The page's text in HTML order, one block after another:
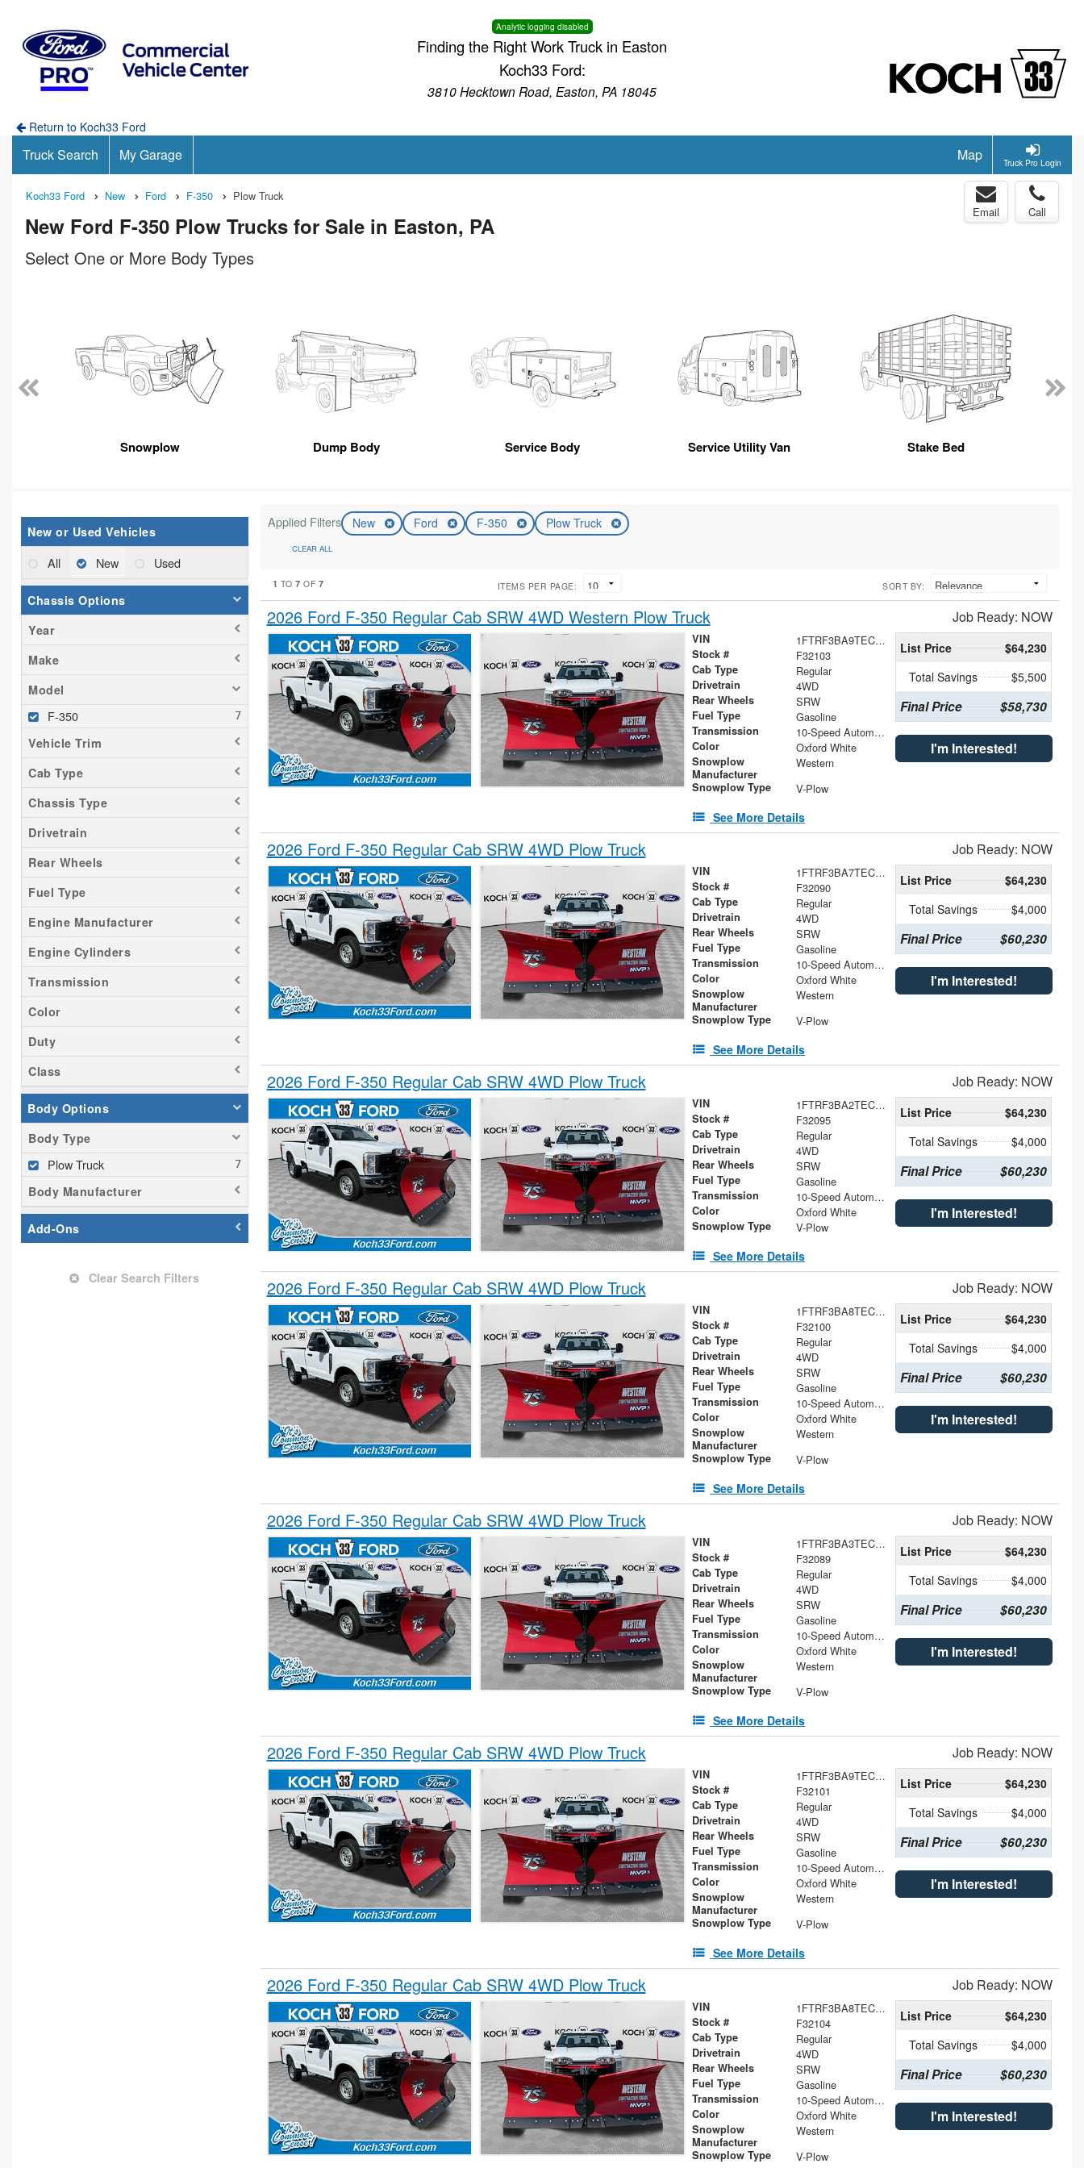
Analytic logging disabled
Finding the Right Work Truck in Easton
Koch33 Ford:
3810 Hecktown Road, Easton, PA 18045
Return to Koch33 Ford
Truck Pro Login
Truck Search My Garage Map
Koch33 Ford New Ford F-350 Plow Truck
New Ford F-350 Plow Trucks for Sale in Easton, PA
Email Call
Select One or More Body Types
Snowplow Dump Body Service Body Service Utility Van Stake Bed
New or Used Vehicles
All New Used
Chassis Options
Year
Make
Model
F-350
Vehicle Trim
Cab Type
Chassis Type
Drivetrain
Rear Wheels
Fuel Type
Engine Manufacturer
Engine Cylinders
Transmission
Color
Duty
Class
Body Options
Body Type
Plow Truck
Body Manufacturer
Add-Ons
Clear Search Filters
Applied Filters New Ford F-350 Plow Truck
CLEAR ALL
1 TO7 OF 7 ITEMS PER PAGE: SORT BY:
2026 Ford F-350 Regular Cab SRW 4WD Western Plow Truck Job Ready: NOW
VIN 1FTRF3BA9TEC46677
Stock # F32103
Cab Type Regular
Drivetrain 4WD
Rear Wheels SRW
Fuel Type Gasoline
Transmission 10-Speed Automatic
Color Oxford White
Snowplow
Manufacturer
Western
Snowplow Type V-Plow
See More Details
List Price
$64,230
Total Savings
$5,500
Final Price $58,730
I'm Interested!
2026 Ford F-350 Regular Cab SRW 4WD Plow Truck Job Ready: NOW
VIN 1FTRF3BA7TEC47083
Stock # F32090
Cab Type Regular
Drivetrain 4WD
Rear Wheels SRW
Fuel Type Gasoline
Transmission 10-Speed Automatic
Color Oxford White
Snowplow
Manufacturer
Western
Snowplow Type V-Plow
See More Details
List Price
$64,230
Total Savings
$4,000
Final Price $60,230
I'm Interested!
2026 Ford F-350 Regular Cab SRW 4WD Plow Truck Job Ready: NOW
VIN 1FTRF3BA2TEC46956
Stock # F32095
Cab Type Regular
Drivetrain 4WD
Rear Wheels SRW
Fuel Type Gasoline
Transmission 10-Speed Automatic
Color Oxford White
Snowplow Type V-Plow
See More Details
List Price
$64,230
Total Savings
$4,000
Final Price $60,230
I'm Interested!
2026 Ford F-350 Regular Cab SRW 4WD Plow Truck Job Ready: NOW
VIN 1FTRF3BA8TEC46993
Stock # F32100
Cab Type Regular
Drivetrain 4WD
Rear Wheels SRW
Fuel Type Gasoline
Transmission 10-Speed Automatic
Color Oxford White
Snowplow
Manufacturer
Western
Snowplow Type V-Plow
See More Details
List Price
$64,230
Total Savings
$4,000
Final Price $60,230
I'm Interested!
2026 Ford F-350 Regular Cab SRW 4WD Plow Truck Job Ready: NOW
VIN 1FTRF3BA3TEC47100
Stock # F32089
Cab Type Regular
Drivetrain 4WD
Rear Wheels SRW
Fuel Type Gasoline
Transmission 10-Speed Automatic
Color Oxford White
Snowplow
Manufacturer
Western
Snowplow Type V-Plow
See More Details
List Price
$64,230
Total Savings
$4,000
Final Price $60,230
I'm Interested!
2026 Ford F-350 Regular Cab SRW 4WD Plow Truck Job Ready: NOW
VIN 1FTRF3BA9TEC47070
Stock # F32101
Cab Type Regular
Drivetrain 4WD
Rear Wheels SRW
Fuel Type Gasoline
Transmission 10-Speed Automatic
Color Oxford White
Snowplow
Manufacturer
Western
Snowplow Type V-Plow
See More Details
List Price
$64,230
Total Savings
$4,000
Final Price $60,230
I'm Interested!
2026 Ford F-350 Regular Cab SRW 4WD Plow Truck Job Ready: NOW
VIN 1FTRF3BA8TEC46900
Stock # F32104
Cab Type Regular
Drivetrain 4WD
Rear Wheels SRW
Fuel Type Gasoline
Transmission 10-Speed Automatic
Color Oxford White
Snowplow
Manufacturer
Western
Snowplow Type V-Plow
List Price
$64,230
Total Savings
$4,000
Final Price $60,230
I'm Interested!